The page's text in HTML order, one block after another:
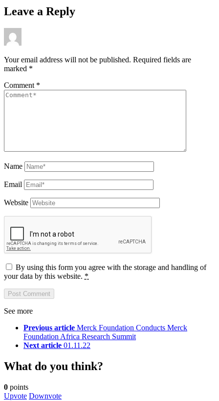
Leave a Reply
Your email address will not be published. Required fields are
marked *
Comment *
Name
Email
Website
By using this form you agree with the storage and handling of
your data by this website. *
See more
Previous article Merck Foundation Conducts Merck
Foundation Africa Research Summit
Next article 01.11.22
What do you think?
0 points
Upvote Downvote